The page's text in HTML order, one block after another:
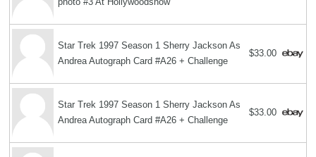
Star Trek 1997 Season 1 Sherry Jackson As
Andrea Autograph Card #A26 + Challenge
$33.00
Star Trek 1997 Season 1 Sherry Jackson As
Andrea Autograph Card #A26 + Challenge
$33.00